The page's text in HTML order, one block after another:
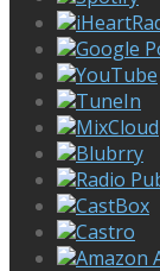
Google
YouTube
TuneIn
MixCloud
Blubrry
Radio
CastBox
Castro
Amazon